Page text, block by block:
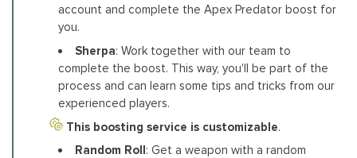
account and complete the Apex Predator boost for
you.
Sherpa: Work together with our team to
complete the boost. This way, you'll be part of the
process and can learn some tips and tricks from our
experienced players.
This boosting service is customizable.
Random Roll : Get a weapon with a random